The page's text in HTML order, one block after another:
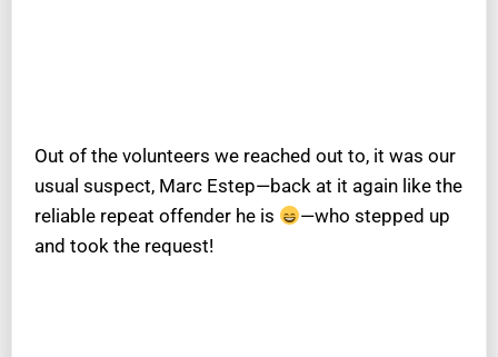
Out of the volunteers we reached out to, it was our
usual suspect, Marc Estep—back at it again like the
reliable repeat offender he is
—who stepped up
and took the request!